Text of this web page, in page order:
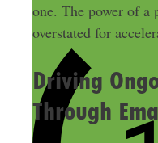
one. The power of a
overstated for
Driving
Through